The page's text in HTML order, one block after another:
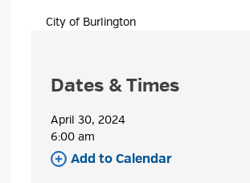
City of Burlington
Dates & Times
April 30, 2024
6:00 am
Add to Calendar